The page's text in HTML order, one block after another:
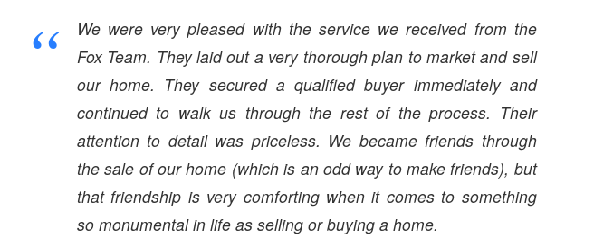
“
We were very pleased with the service we received from the
Fox Team. They laid out a very thorough plan to market and sell
our home. They secured a qualified buyer immediately and
continued to walk us through the rest of the process. Their
attention to detail was priceless. We became friends through
the sale of our home (which is an odd way to make friends), but
that friendship is very comforting when it comes to something
so monumental in life as selling or buying a home.